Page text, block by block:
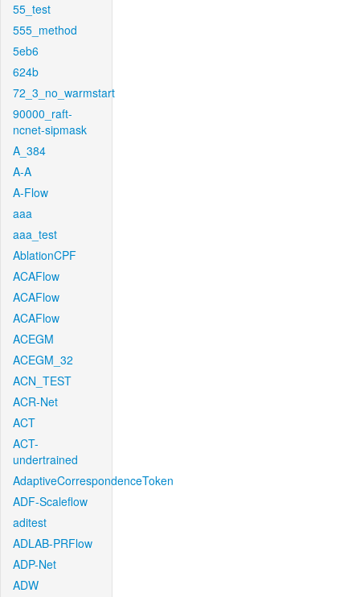
55_test
555_method
5eb6
624b
72_3_no_warmstart
90000_raft-
ncnet-sipmask
A_384
A-A
A-Flow
aaa
aaa_test
AblationCPF
ACAFlow
ACAFlow
ACAFlow
ACEGM
ACEGM_32
ACN_TEST
ACR-Net
ACT
ACT-
undertrained
AdaptiveCorrespondenceToken
ADF-Scaleflow
aditest
ADLAB-PRFlow
ADP-Net
ADW